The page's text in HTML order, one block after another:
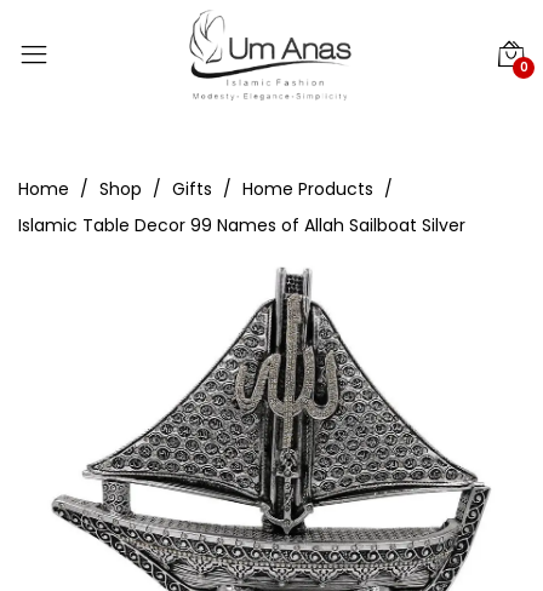
0
Home Shop Gifts
Home Products
Islamic Table Decor 99 Names of Allah Sailboat Silver